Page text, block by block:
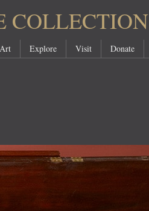
COLLECTION
Art Explore Visit Donate